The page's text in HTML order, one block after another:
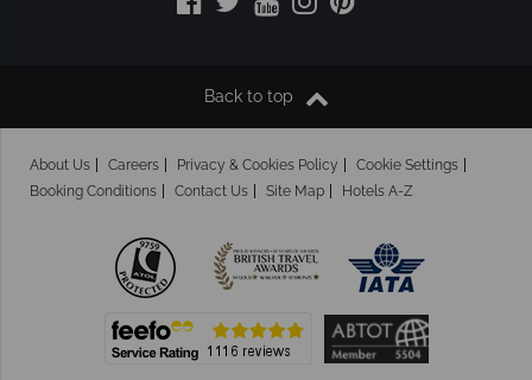
Back to top
About Us Careers Privacy & Cookies Policy
Cookie Settings
Booking Conditions
Contact Us Site Map Hotels A-Z